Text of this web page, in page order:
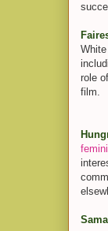
role
film.